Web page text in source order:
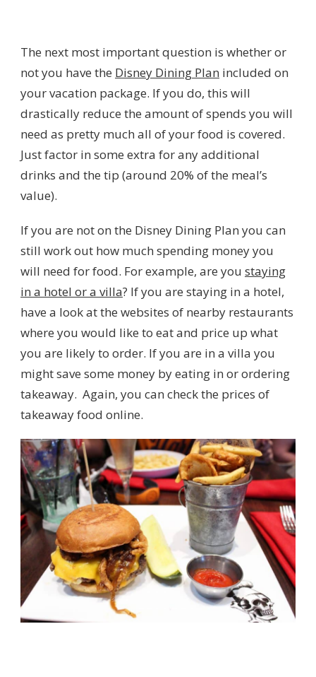
The next most important question is whether or
not you have the Disney Dining Plan included on
your vacation package. If you do, this will
drastically reduce the amount of spends you will
need as pretty much all of your food is covered.
Just factor in some extra for any additional
drinks and the tip (around 20% of the meal’s
value).
If you are not on the Disney Dining Plan you can
still work out how much spending money you
will need for food. For example, are you staying
in a hotel or a villa? If you are staying in a hotel,
have a look at the websites of nearby restaurants
where you would like to eat and price up what
you are likely to order. If you are in a villa you
might save some money by eating in or ordering
takeaway. Again, you can check the prices of
takeaway food online.